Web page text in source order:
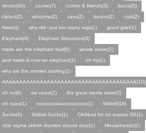
Vector(40)
cozmo(7) cozmo & friends(3)
loona(5)
clicbot(2)
whizzmo(2) cavu(2) beanz(2)
codi(2)
Nate(3)
why did i put too many tags(1)
good grief(1)
Elephant(4)
Elephant Structures(3)
mario ate the elephant fruit(5)
wowie zowie(5)
and mario is now an elephant(1)
oh my(1)
why are the memes starting(1)
AAAAAAAAAAAAAAAAAAAAAAAAAAAAAAAAAAAAAAA(10)
oh no(6)
we need(1)
the great meme reset(3)
oh noes(1)
noooooooooooooooo(1)
Skibidi(16)
Sucks(4)
Skibidi Sucks(1)
Clickbait for no reason DX(1)
ohio sigma skibidi drizzled should stop(1)
Mouseheadz(2)